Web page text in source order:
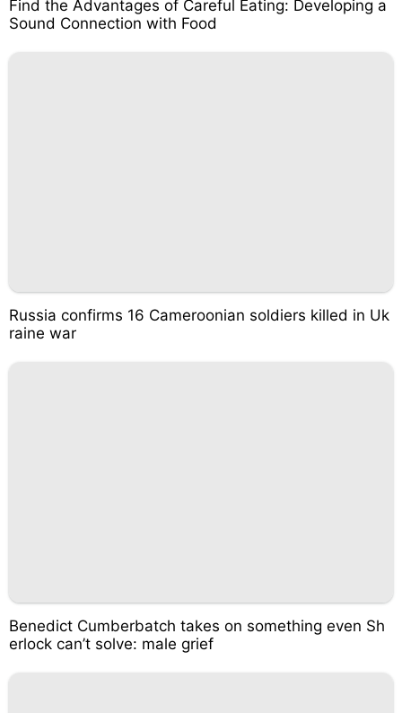
Find the Advantages of Careful Eating: Developing a
Sound Connection with Food
Russia confirms 16 Cameroonian soldiers killed in Uk
raine war
Benedict Cumberbatch takes on something even Sh
erlock can’t solve: male grief